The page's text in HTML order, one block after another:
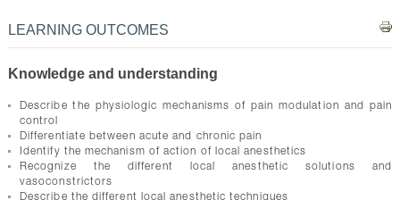
FACILITIES
CONTACTS
LEARNING OUTCOMES
Knowledge and understanding
Describe the physiologic mechanisms of pain modulation and pain
control
Differentiate between acute and chronic pain
Identify the mechanism of action of local anesthetics
Recognize the different local anesthetic solutions and
vasoconstrictors
Describe the different local anesthetic techniques